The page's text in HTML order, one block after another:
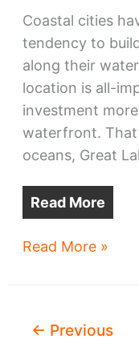
Coastal cities
tendency to
along their
location is all-
investment
waterfront.
oceans, Great
Read More
Cleveland
on
Read More »
← Previous